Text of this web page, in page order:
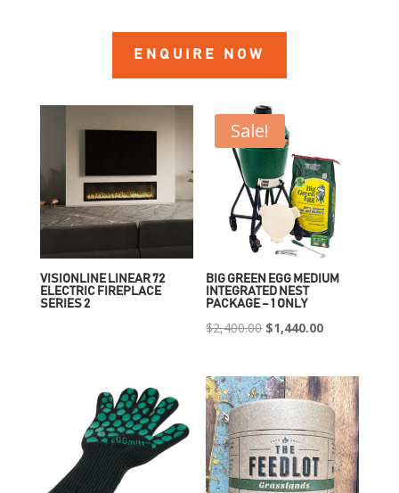
ENQUIRE NOW
VISIONLINE LINEAR 72
ELECTRIC FIREPLACE
SERIES 2
Sale!
BIG GREEN EGG MEDIUM
INTEGRATED NEST
PACKAGE – 1 ONLY
$2,400.00 Original
was:
$2,400.00.
$1,440.00Current
is:
$1,440.00.